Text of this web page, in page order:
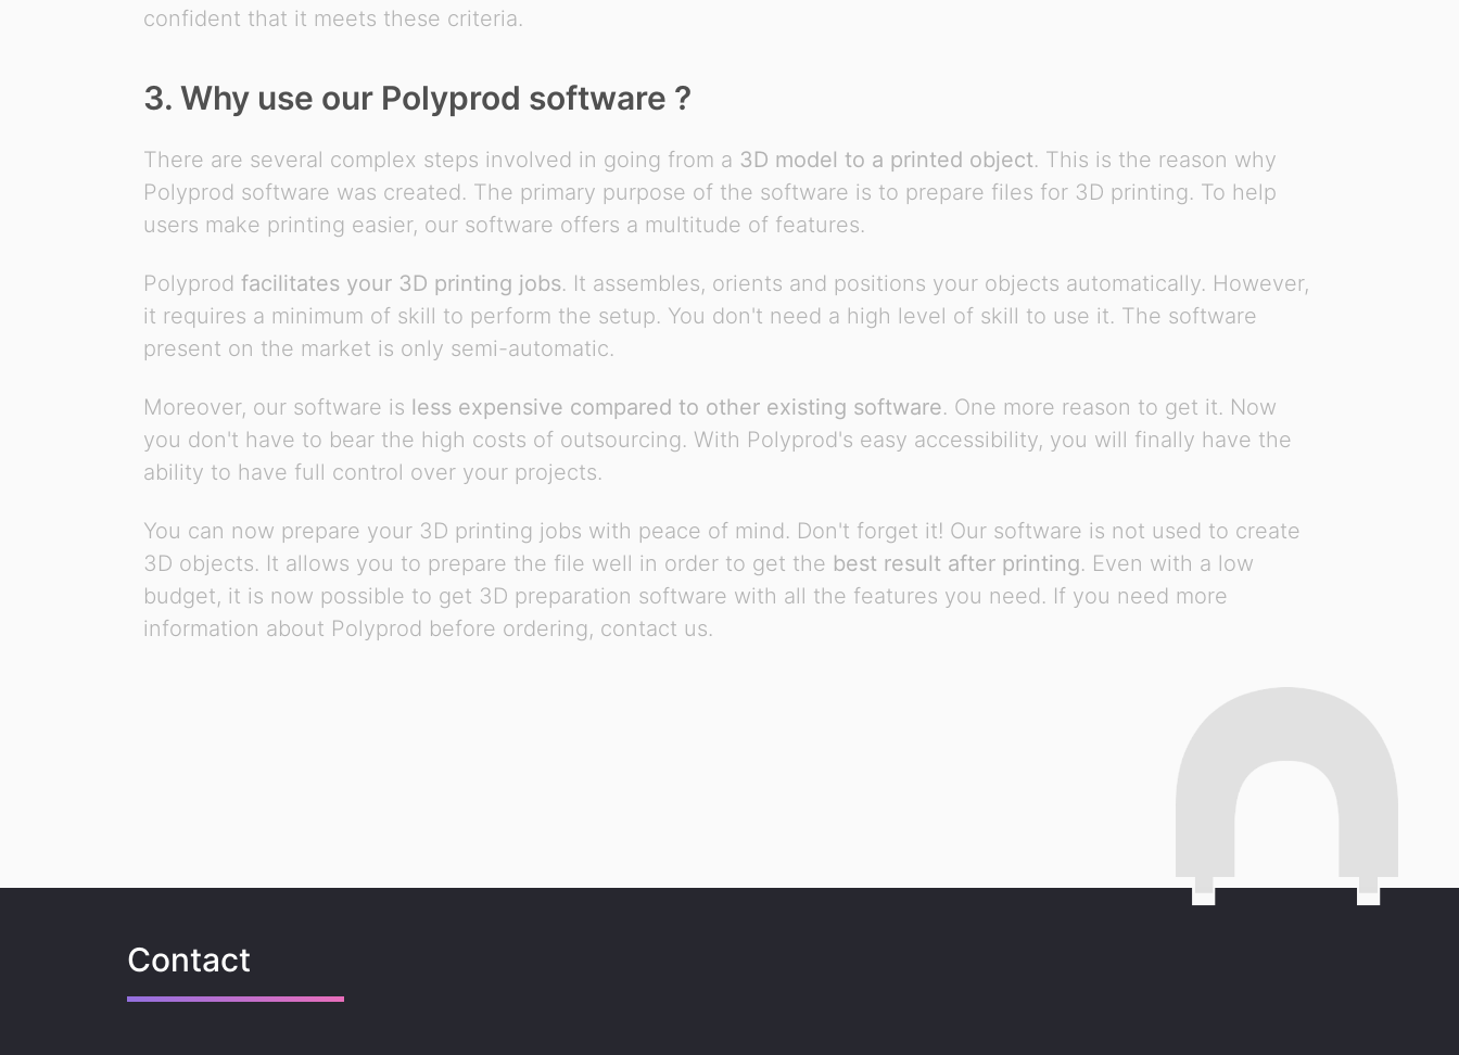
confident that it meets these criteria.
3. Why use our Polyprod software ?
There are several complex steps involved in going from a 3D model to a printed object. This is the reason why
Polyprod software was created. The primary purpose of the software is to prepare files for 3D printing. To help
users make printing easier, our software offers a multitude of features.
Polyprod facilitates your 3D printing jobs. It assembles, orients and positions your objects automatically. However,
it requires a minimum of skill to perform the setup. You don't need a high level of skill to use it. The software
present on the market is only semi-automatic.
Moreover, our software is less expensive compared to other existing software. One more reason to get it. Now
you don't have to bear the high costs of outsourcing. With Polyprod's easy accessibility, you will finally have the
ability to have full control over your projects.
You can now prepare your 3D printing jobs with peace of mind. Don't forget it! Our software is not used to create
3D objects. It allows you to prepare the file well in order to get the best result after printing. Even with a low
budget, it is now possible to get 3D preparation software with all the features you need. If you need more
information about Polyprod before ordering, contact us.
Contact